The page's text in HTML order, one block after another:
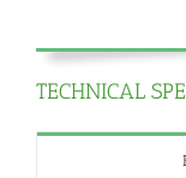
TECHNICAL